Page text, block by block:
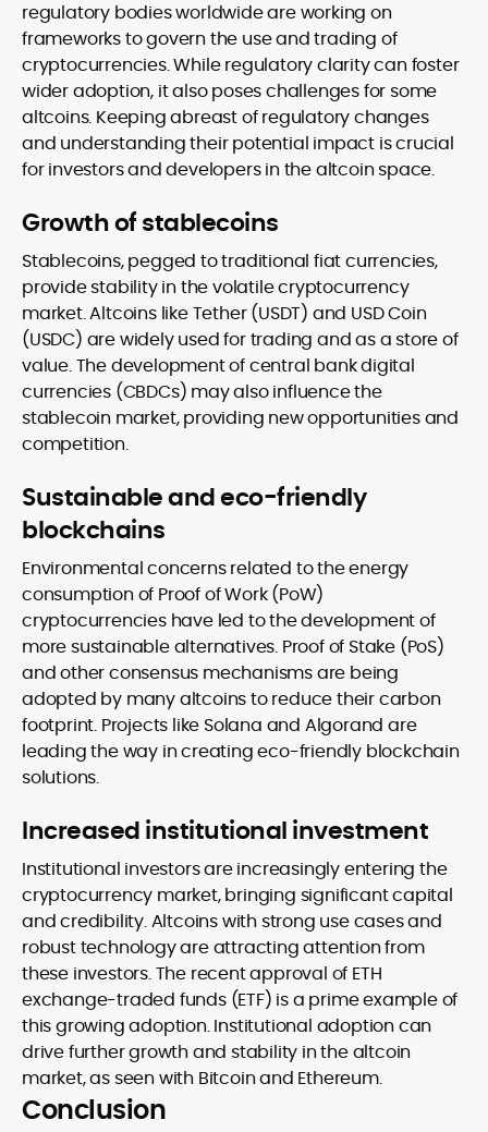
regulatory bodies worldwide are working on
frameworks to govern the use and trading of
cryptocurrencies. While regulatory clarity can foster
wider adoption, it also poses challenges for some
altcoins. Keeping abreast of regulatory changes
and understanding their potential impact is crucial
for investors and developers in the altcoin space.
Growth of stablecoins
Stablecoins, pegged to traditional fiat currencies,
provide stability in the volatile cryptocurrency
market. Altcoins like Tether (USDT) and USD Coin
(USDC) are widely used for trading and as a store of
value. The development of central bank digital
currencies (CBDCs) may also influence the
stablecoin market, providing new opportunities and
competition.
Sustainable and eco-friendly
blockchains
Environmental concerns related to the energy
consumption of Proof of Work (PoW)
cryptocurrencies have led to the development of
more sustainable alternatives. Proof of Stake (PoS)
and other consensus mechanisms are being
adopted by many altcoins to reduce their carbon
footprint. Projects like Solana and Algorand are
leading the way in creating eco-friendly blockchain
solutions.
Increased institutional investment
Institutional investors are increasingly entering the
cryptocurrency market, bringing significant capital
and credibility. Altcoins with strong use cases and
robust technology are attracting attention from
these investors. The recent approval of ETH
exchange-traded funds (ETF) is a prime example of
this growing adoption. Institutional adoption can
drive further growth and stability in the altcoin
market, as seen with Bitcoin and Ethereum.
Conclusion